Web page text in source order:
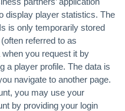
display player statistics. The
is only temporarily stored
referred to as
when you request it by
a player profile. The data is
navigate to another page.
you may use your
by providing your login